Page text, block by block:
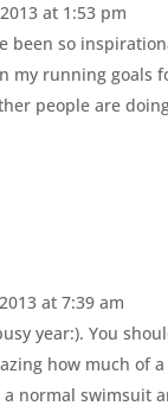
at 1:53 pm
been so
my running goals
people are
at 7:39 am
year:). You
how much of
a normal swimsuit